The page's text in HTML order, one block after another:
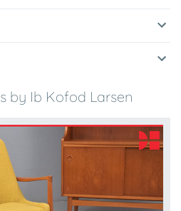
by Ib Kofod Larsen